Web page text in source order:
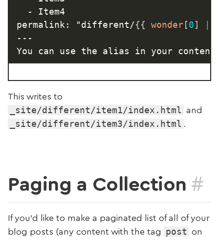
  - Item4
permalink: "different/{{ wonder [0]
---
You can use the alias in your
This writes to
_site/different/item1/index.html and
_site/different/item3/index.html .
Paging a Collection #
If you’d like to make a paginated list of all of your
blog posts (any content with the tag
post
on